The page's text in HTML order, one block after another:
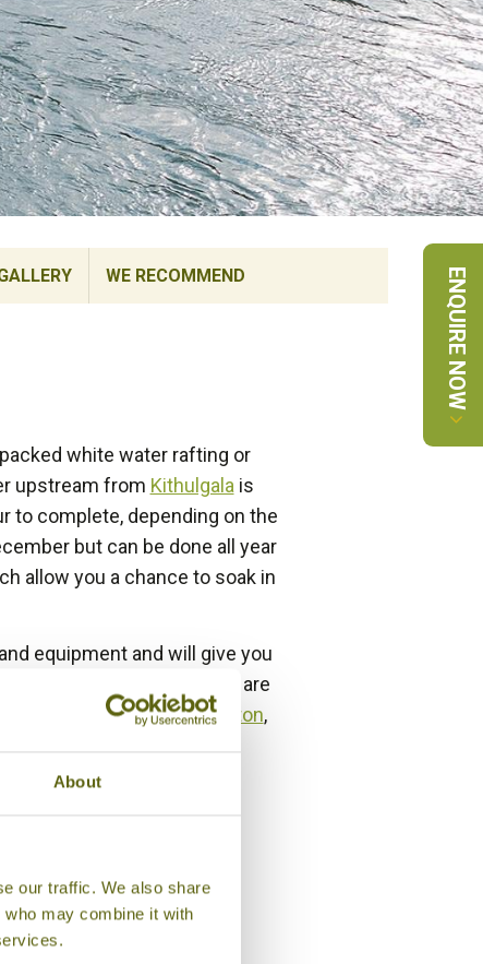
About
our traffic. We also share
may combine it with
ENQUIRE NOW
WE RECOMMEND
white water rafting or
upstream from Kithulgala is
to complete, depending on the
but can be done all year
allow you a chance to soak in
equipment and will give you
at the camp or if you are
Adams Peak,Hatton,